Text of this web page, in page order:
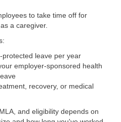
to take time off for
a caregiver.
protected leave per year
employer-sponsored health
recovery, or medical
and eligibility depends on